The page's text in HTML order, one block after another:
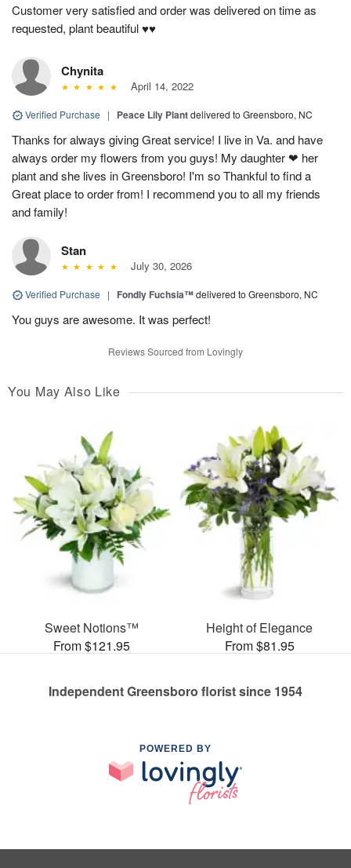
Customer very satisfied and order was delivered on time as
requested, plant beautiful ♥️♥️
Chynita
April 14, 2022
Verified Purchase | Peace Lily Plantdelivered to Greensboro, NC
Thanks for always giving Great service! I live in Va. and have
always order my flowers from you guys! My daughter ❤ her
plant and she lives in Greensboro! I'm so Thankful to find a
Great place to order from! I recommend you to all my friends
and family!
Stan
July 30, 2026
Verified Purchase | Fondly Fuchsia™delivered to Greensboro, NC
You guys are awesome. It was perfect!
Reviews Sourced from Lovingly
You May Also Like
Sweet Notions™
From $121.95
Height of Elegance
From $81.95
Independent Greensboro florist since 1954
POWERED BY